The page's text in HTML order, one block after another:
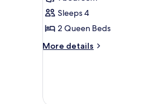
Room,
Accessible
Sleeps 4
2 Queen Beds
More details
More
Accessible